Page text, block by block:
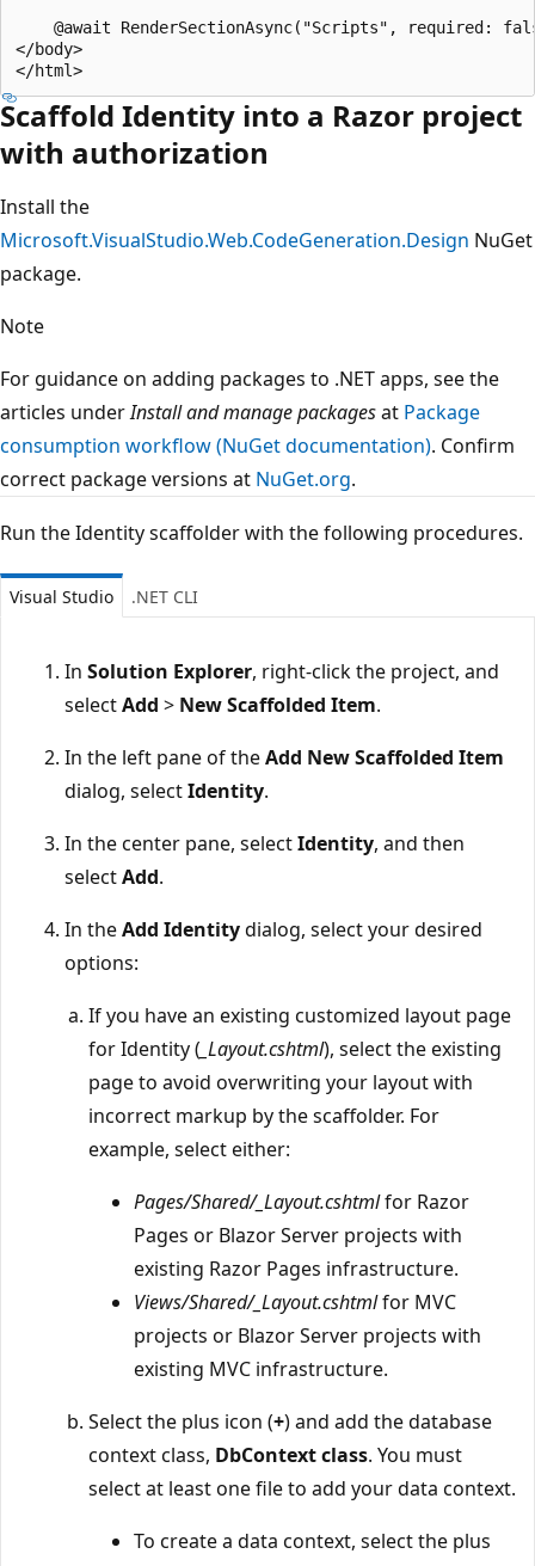
@await RenderSectionAsync("Scripts", required:
</body>
Scaffold Identity into a Razor project
with authorization
Install the
Microsoft.VisualStudio.Web.CodeGeneration.Design NuGet
package.
Note
For guidance on adding packages to .NET apps, see the
articles underInstall and manage packagesat Package
consumption workflow (NuGet documentation). Confirm
correct package versions at NuGet.org.
Run the Identity scaffolder with the following procedures.
Visual Studio .NET CLI
In Solution Explorer, right-click the project, and
selectAdd > New Scaffolded Item.
In the left pane of theAdd New Scaffolded Item
dialog, selectIdentity.
In the center pane, selectIdentity, and then
selectAdd.
In theAdd Identitydialog, select your desired
options:
If you have an existing customized layout page
for Identity ( _Layout.cshtml), select the existing
page to avoid overwriting your layout with
incorrect markup by the scaffolder. For
example, select either:
Pages/Shared/_Layout.cshtmlfor Razor
Pages or Blazor Server projects with
existing Razor Pages infrastructure.
Views/Shared/_Layout.cshtmlfor MVC
projects or Blazor Server projects with
existing MVC infrastructure.
Select the plus icon (+) and add the database
context class, DbContext class. You must
select at least one file to add your data context.
To create a data context, select the plus